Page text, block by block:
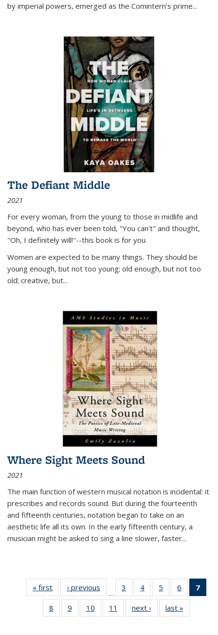
by imperial powers, emerged as the Comintern’s prime...
The Defiant Middle
2021
For every woman, from the young to those in midlife and
beyond, who has ever been told, "You can't" and thought,
"Oh, I definitely will!"--this book is for you.
Women are expected to be many things. They should be
young enough, but not too young; old enough, but not too
old; creative, but...
Where Sight Meets Sound
2021
The main function of western musical notation is incidental: it
prescribes and records sound. But during the fourteenth
and fifteenth centuries, notation began to take on an
aesthetic life all its own. In the early fifteenth century, a
musician might be asked to sing a line slower, faster...
« first
Thumbnail
list:
Publications
‹ previous
Thumbnail
list:
Publications
…
3
of 11
Thumbnail
list:
Publications
4
of 11
Thumbnail
list:
Publications
5
of 11
Thumbnail
list:
Publications
6
of 11
Thumbnail
7
8
of 11
Thumbnail
9
of 11
Thumbnail
10
of 11
Thumbnail
11
of 11
Thumbnail
next ›
Thumbnail
list:
last »